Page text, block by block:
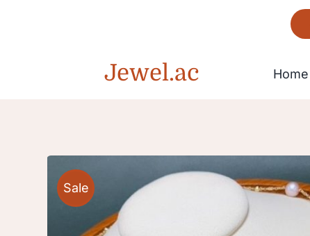
Jewel.ac Home
Bracelet
Gorgeous
Sale